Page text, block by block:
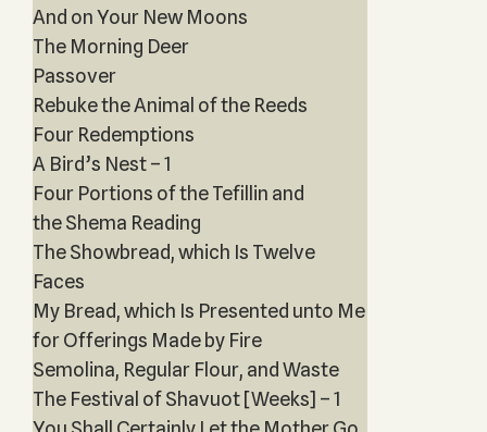
And on Your New Moons
The Morning Deer
Passover
Rebuke the Animal of the Reeds
Four Redemptions
A Bird’s Nest – 1
Four Portions of the Tefillin and
the Shema Reading
The Showbread, which Is Twelve
Faces
My Bread, which Is Presented unto Me
for Offerings Made by Fire
Semolina, Regular Flour, and Waste
The Festival of Shavuot [Weeks] – 1